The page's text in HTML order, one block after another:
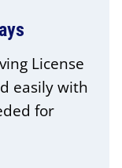
License
easily with
for